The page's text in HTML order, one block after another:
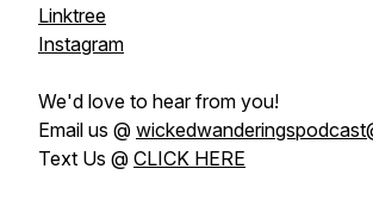
Linktree
Instagram
We'd love to hear from you!
Email us @
Text Us @ CLICK HERE